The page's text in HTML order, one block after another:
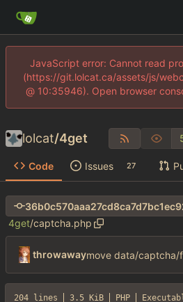
JavaScript error: Cannot read
(https://git.lolcat.ca/assets/js/
@ 10:35946). Open browser
lolcat/4get
Code Issues 27
4get/captcha.php
throwaway
204 lines 3.5 KiB PHP